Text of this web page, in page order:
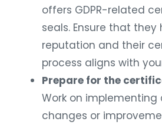
offers GDPR-related
seals. Ensure that they
reputation and their
process aligns with
Prepare for the
Work on implementing
changes or